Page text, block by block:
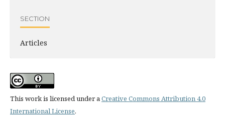
SECTION
Articles
This work is licensed under aCreative Commons Attribution 4.0
International License.